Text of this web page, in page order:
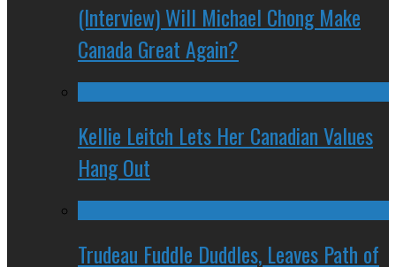
(Interview) Will Michael Chong Make
Canada Great Again?
Kellie Leitch Lets Her Canadian Values
Hang Out
Trudeau Fuddle Duddles, Leaves Path of